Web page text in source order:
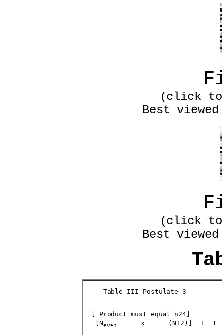
(click to
Best
(click to
Best
     Table III Postulate 3
[ Product
   [N
even
x      (N+2)]  +  1